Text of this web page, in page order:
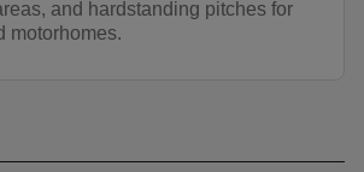
and hardstanding pitches for
motorhomes.